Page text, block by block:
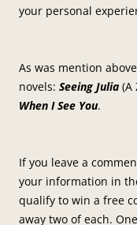
your personal
As was mention
novels: Seeing Julia (A
When I See You.
If you leave a
your information in
qualify to win a free
away two of each.